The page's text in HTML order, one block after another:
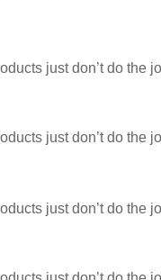
just don’t do the
just don’t do the
just don’t do the